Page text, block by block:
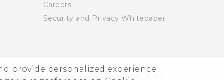
provide personalized experience
Careers
Security and Privacy Whitepaper
© 2011-2026 HTC Corporation Legal Terms